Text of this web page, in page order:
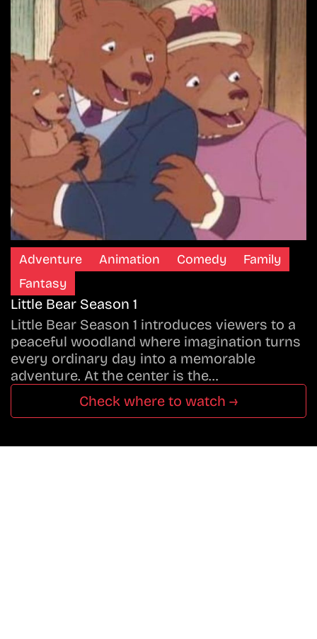
Adventure Animation Comedy
Family
Fantasy
Little Bear Season 1
Little Bear Season 1 introduces viewers to a
peaceful woodland where imagination turns
every ordinary day into a memorable
adventure. At the center is the…
Check where to watch →